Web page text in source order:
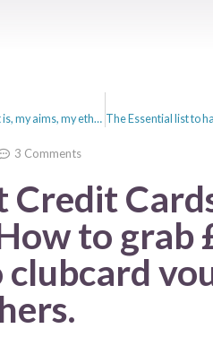
Mrs Mummypenny – Why I set it up, what it is, my aims, my ethos.
3 Comments
Credit
to grab
clubcard